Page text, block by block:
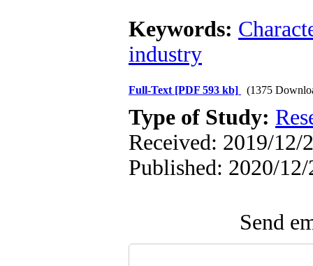
Keywords:
industry
Full-Text [PDF 593 kb] (1375
Type of Study:
Received: 2019/12/
Published: 2020/12/
Send